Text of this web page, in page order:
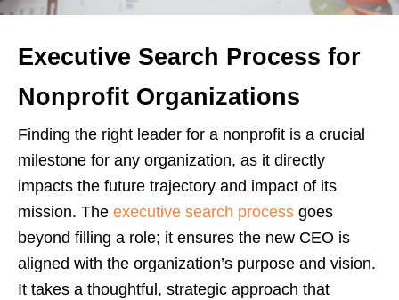
Executive Search Process for
Nonprofit Organizations
Finding the right leader for a nonprofit is a crucial
milestone for any organization, as it directly
impacts the future trajectory and impact of its
mission. The executive search process goes
beyond filling a role; it ensures the new CEO is
aligned with the organization’s purpose and vision.
It takes a thoughtful, strategic approach that